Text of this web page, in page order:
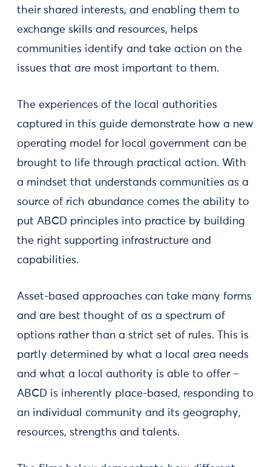
their shared interests, and enabling them to
exchange skills and resources, helps
communities identify and take action on the
issues that are most important to them.
The experiences of the local authorities
captured in this guide demonstrate how a new
operating model for local government can be
brought to life through practical action. With
a mindset that understands communities as a
source of rich abundance comes the ability to
put ABCD principles into practice by building
the right supporting infrastructure and
capabilities.
Asset-based approaches can take many forms
and are best thought of as a spectrum of
options rather than a strict set of rules. This is
partly determined by what a local area needs
and what a local authority is able to offer –
ABCD is inherently place-based, responding to
an individual community and its geography,
resources, strengths and talents.